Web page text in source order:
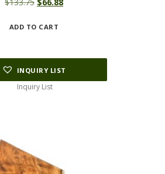
was:
ADD TO CART
INQUIRY LIST
Inquiry List